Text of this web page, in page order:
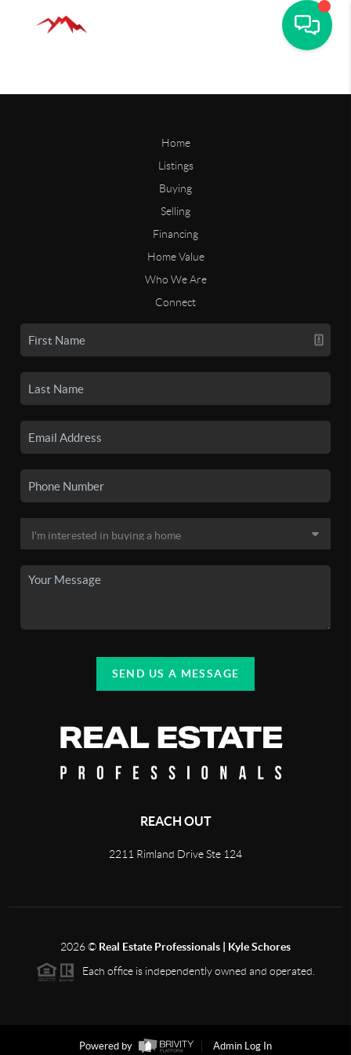
Home
Listings
Buying
Selling
Financing
Home Value
Who We Are
Connect
SEND US A MESSAGE
REACH OUT
2211 Rimland Drive Ste 124
2026© Real Estate Professionals | Kyle Schores
Each office is independently owned and operated.
Powered by Admin Log In